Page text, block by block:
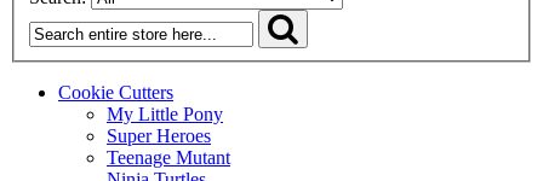
Cookie Cutters
My Little Pony
Super Heroes
Teenage Mutant